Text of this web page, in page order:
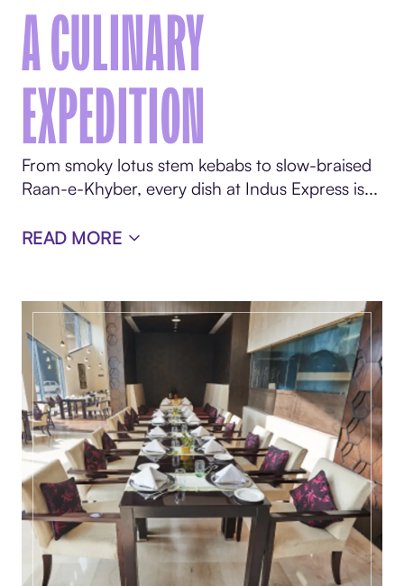
A CULINARY
EXPEDITION
From smoky lotus stem kebabs to slow-braised
Raan-e-Khyber, every dish at Indus Express is...
READ MORE